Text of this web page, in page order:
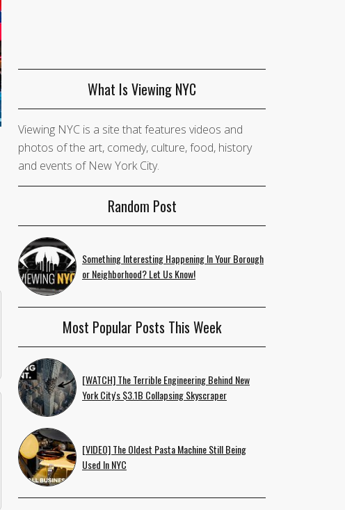
What Is Viewing NYC
Viewing NYC is a site that features videos and
photos of the art, comedy, culture, food, history
and events of New York City.
Random Post
Something Interesting Happening In Your Borough
or Neighborhood? Let Us Know!
Most Popular Posts This Week
[WATCH] The Terrible Engineering Behind New
York City's $3.1B Collapsing Skyscraper
[VIDEO] The Oldest Pasta Machine Still Being
Used In NYC